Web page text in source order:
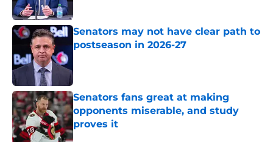
Senators may not have clear path to
postseason in 2026-27
Senators fans great at making
opponents miserable, and study
proves it
Published by on Invalid Date